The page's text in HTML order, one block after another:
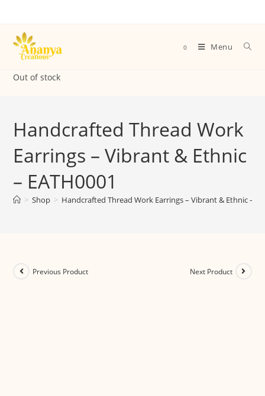
0 Menu
Out of stock
Handcrafted Thread Work
Earrings – Vibrant & Ethnic
– EATH0001
> Shop > Handcrafted Thread Work Earrings – Vibrant & Ethnic –
Previous Product Next Product